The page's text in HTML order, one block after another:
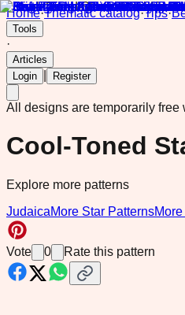
Home·Thematic catalog·Tips·
Tools
·
Articles
Login
Register
All designs are temporarily
Cool-Toned
Explore more patterns
JudaicaMore Star Patterns
Vote 0 Rate this pattern